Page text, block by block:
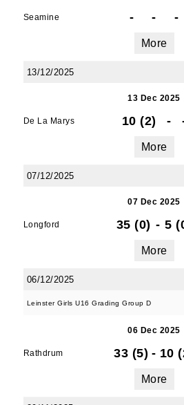
Seamine - - -
More
13/12/2025
13 Dec 2025
De La Marys 10 (2) -
More
07/12/2025
07 Dec 2025
Longford 35 (0) - 5
More
06/12/2025
Leinster Girls U16 Grading Group D
06 Dec 2025
Rathdrum 33 (5) - 10
More